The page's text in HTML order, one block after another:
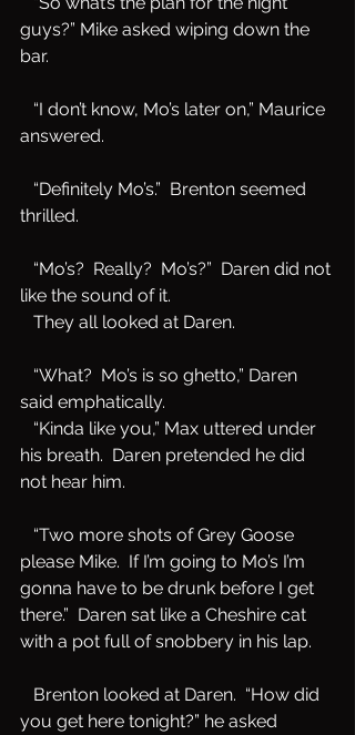
guys?” Mike asked wiping down the
bar.
answered.
thrilled.
like the sound of it.
   They all looked at Daren.
said emphatically.
his breath.  Daren pretended he did
not hear him.
please Mike.  If I’m going to Mo’s I’m
gonna have to be drunk before I get
there.”  Daren sat like a Cheshire cat
with a pot full of snobbery in his lap.
you get here tonight?” he asked